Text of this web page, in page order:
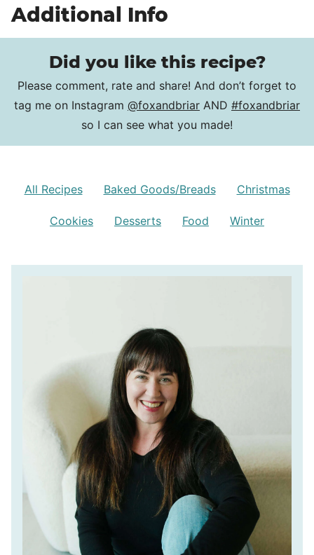
Additional Info
Did you like this recipe?
Please comment, rate and share! And don’t forget to
tag me on Instagram @foxandbriar AND #foxandbriar
so I can see what you made!
All Recipes Baked Goods/Breads Christmas
Cookies Desserts Food Winter